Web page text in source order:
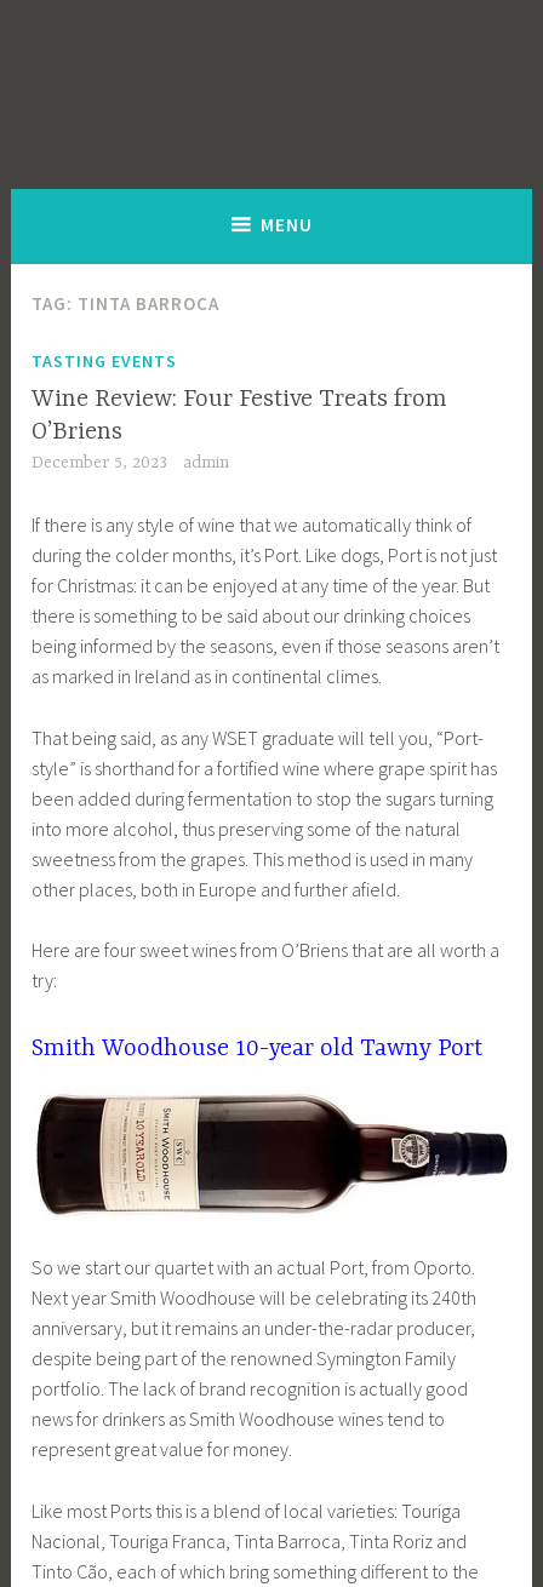
MENU
TAG: TINTA BARROCA
TASTING EVENTS
Wine Review: Four Festive Treats from
O’Briens
December 5, 2023 admin
If there is any style of wine that we automatically think of
during the colder months, it’s Port. Like dogs, Port is not just
for Christmas: it can be enjoyed at any time of the year. But
there is something to be said about our drinking choices
being informed by the seasons, even if those seasons aren’t
as marked in Ireland as in continental climes.
That being said, as any WSET graduate will tell you, “Port-
style” is shorthand for a fortified wine where grape spirit has
been added during fermentation to stop the sugars turning
into more alcohol, thus preserving some of the natural
sweetness from the grapes. This method is used in many
other places, both in Europe and further afield.
Here are four sweet wines from O’Briens that are all worth a
try:
Smith Woodhouse 10-year old Tawny Port
So we start our quartet with an actual Port, from Oporto.
Next year Smith Woodhouse will be celebrating its 240th
anniversary, but it remains an under-the-radar producer,
despite being part of the renowned Symington Family
portfolio. The lack of brand recognition is actually good
news for drinkers as Smith Woodhouse wines tend to
represent great value for money.
Like most Ports this is a blend of local varieties: Touriga
Nacional, Touriga Franca, Tinta Barroca, Tinta Roriz and
Tinto Cão, each of which bring something different to the